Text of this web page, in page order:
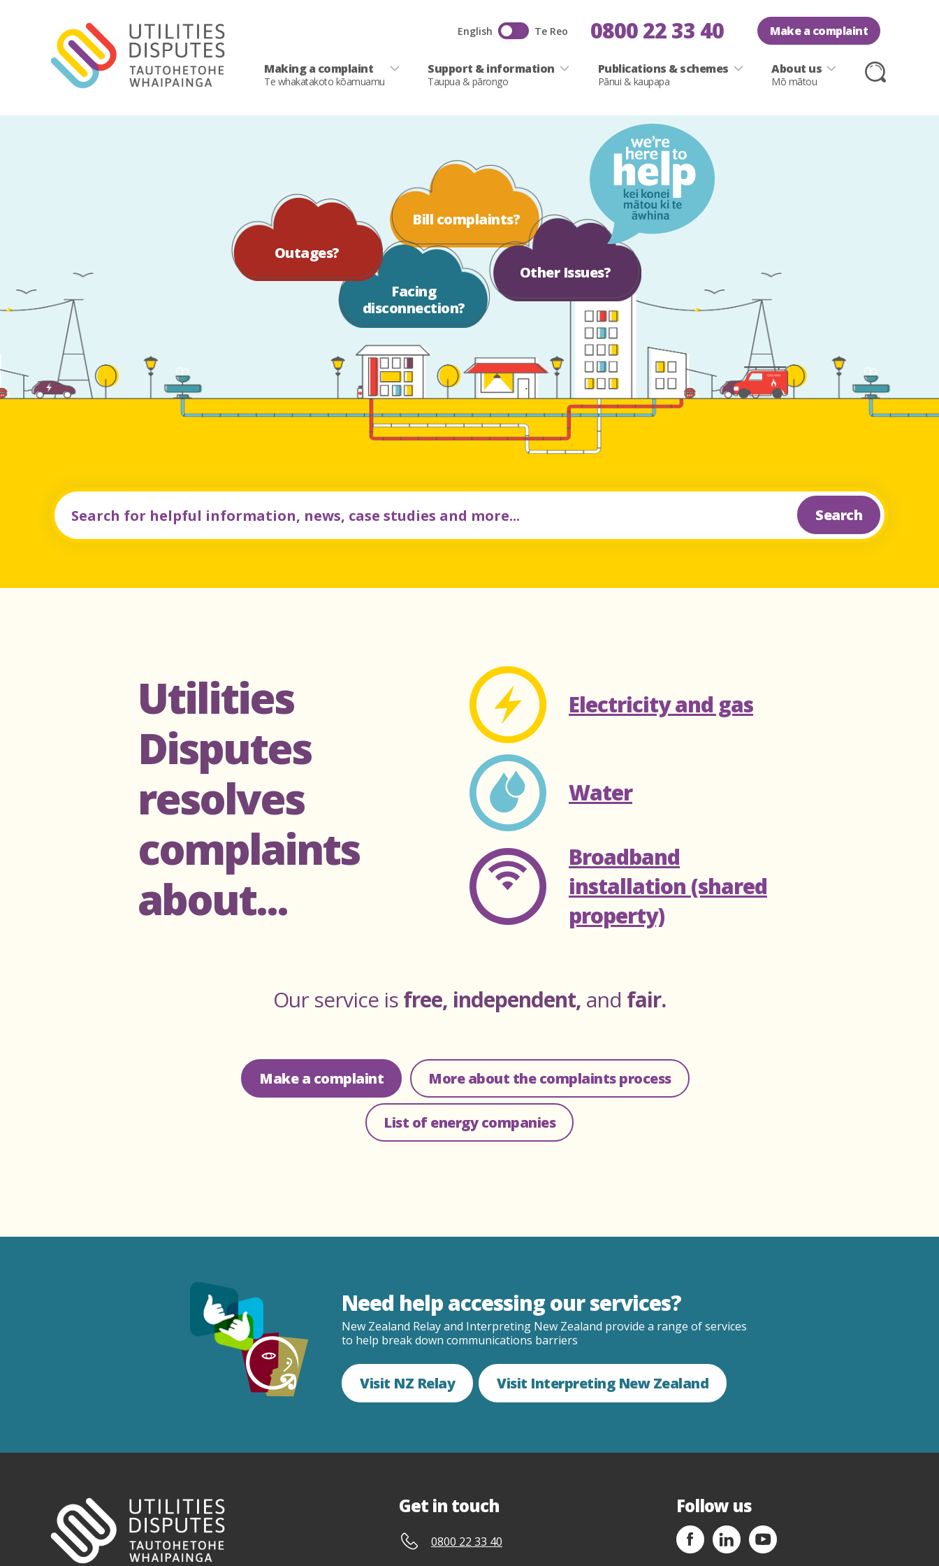
English Te Reo 0800 22 33 40 Make a complaint
Making a complaint
Te whakatakoto kōamuamu
Support & information
Taupua & pārongo
Publications & schemes
Pānui & kaupapa
About us
Mō mātou
Outages?
Bill complaints?
Facing
disconnection?
Other Issues?
Search
Utilities
Disputes
resolves
complaints
about...
Electricity and gas
Water
Broadband
installation (shared
property)
Our service isfree, independent, and fair.
Make a complaint More about the complaints process
List of energy companies
Need help accessing our services?
New Zealand Relay and Interpreting New Zealand provide a range of services
to help break down communications barriers
Visit NZ Relay Visit Interpreting New Zealand
Get in touch
0800 22 33 40
Follow us